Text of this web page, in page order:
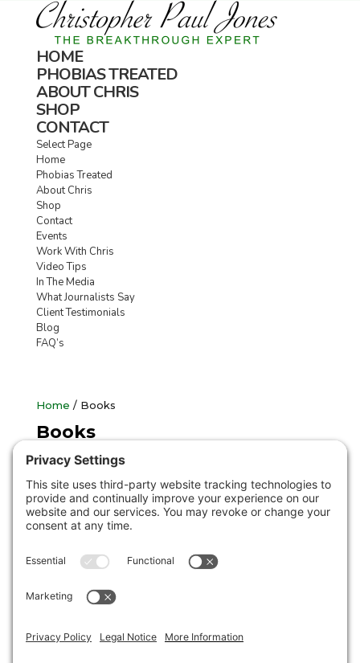
HOME
PHOBIAS TREATED
ABOUT CHRIS
SHOP
CONTACT
Select Page
Home
Phobias Treated
About Chris
Shop
Contact
Events
Work With Chris
Video Tips
In The Media
What Journalists Say
Client Testimonials
Blog
FAQ’s
Home / Books
Books
Showing the single result